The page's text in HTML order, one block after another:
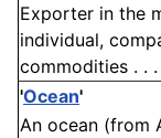
Exporter in the
individual,
commodities . . .
'Ocean'
An ocean (from